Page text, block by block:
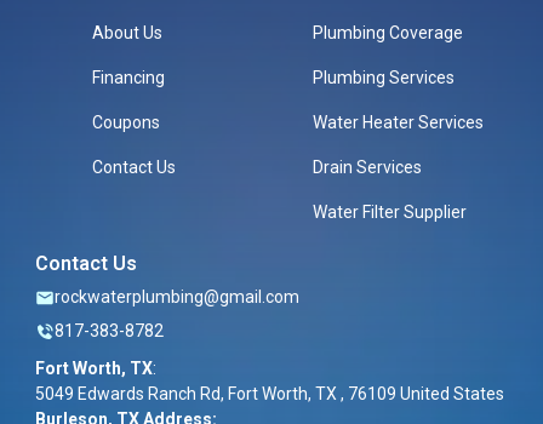
About Us
Financing
Coupons
Contact Us
Plumbing Coverage
Plumbing Services
Water Heater Services
Drain Services
Water Filter Supplier
Contact Us
rockwaterplumbing@gmail.com
817-383-8782
Fort Worth, TX:
5049 Edwards Ranch Rd, Fort Worth, TX , 76109 United States
Burleson, TX Address: